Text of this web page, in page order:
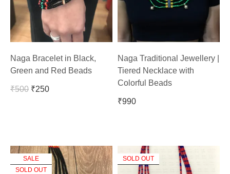
Naga Bracelet in Black,
Green and Red Beads
₹500 ₹250
Naga Traditional Jewellery |
Tiered Necklace with
Colorful Beads
₹990
SALE
SOLD OUT
SOLD OUT